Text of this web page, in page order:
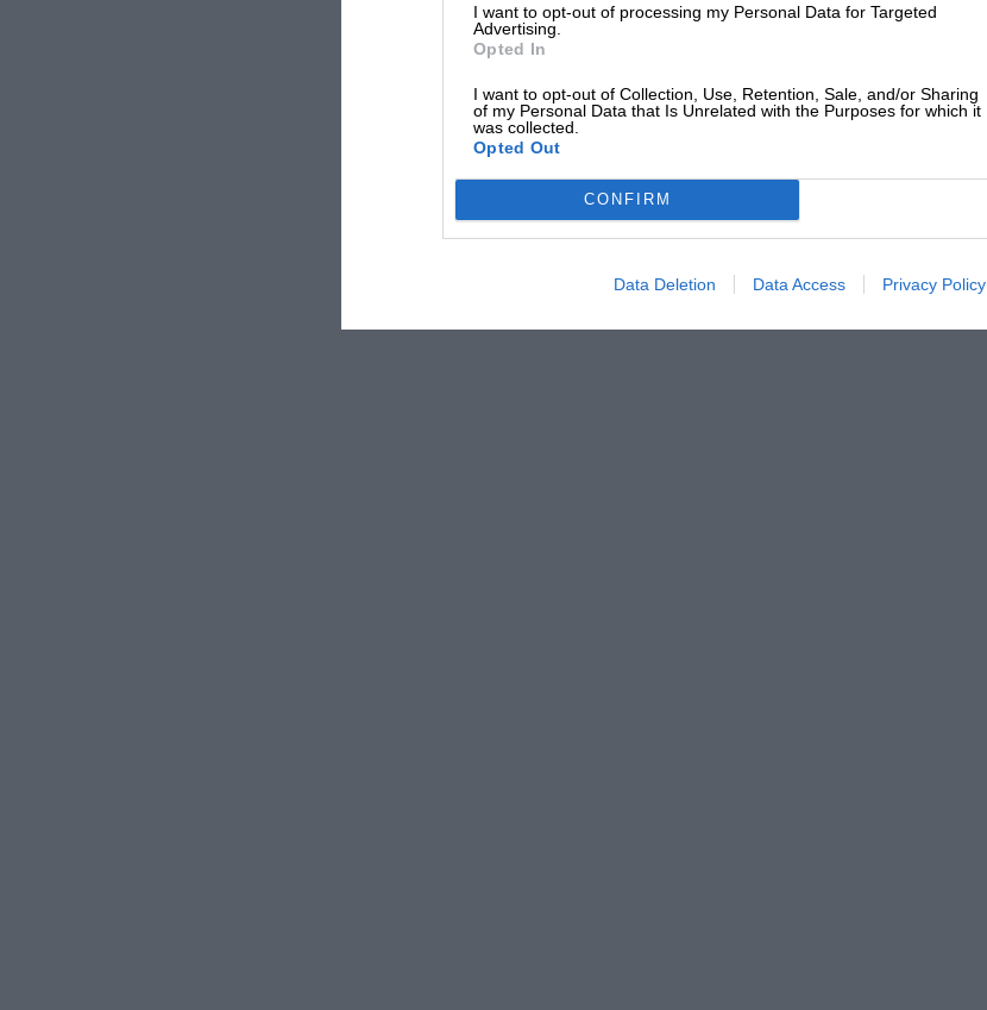
I want to opt-out of processing my Personal Data for Targeted
Advertising.
Opted In
I want to opt-out of Collection, Use, Retention, Sale, and/or Sharing
of my Personal Data that Is Unrelated with the Purposes for which it
was collected.
Opted Out
CONFIRM
Data Deletion Data Access Privacy Policy